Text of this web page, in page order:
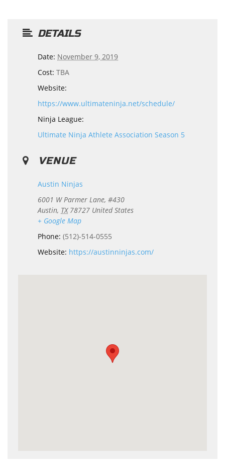
DETAILS
Date: November 9, 2019
Cost: TBA
Website:
https://www.ultimateninja.net/schedule/
Ninja League:
Ultimate Ninja Athlete Association Season 5
VENUE
Austin Ninjas
6001 W Parmer Lane, #430
Austin, TX 78727 United States
+ Google Map
Phone: (512)-514-0555
Website: https://austinninjas.com/